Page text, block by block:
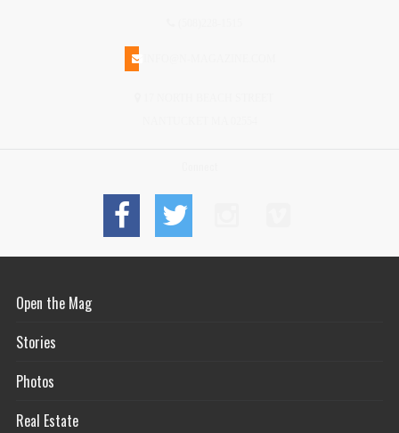
Open the Mag
Stories
Photos
Real Estate